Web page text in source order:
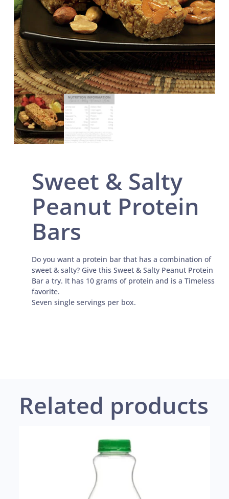
Sweet & Salty
Peanut Protein
Bars
Do you want a protein bar that has a combination of
sweet & salty? Give this Sweet & Salty Peanut Protein
Bar a try. It has 10 grams of protein and is a Timeless
favorite.
Seven single servings per box.
Related products